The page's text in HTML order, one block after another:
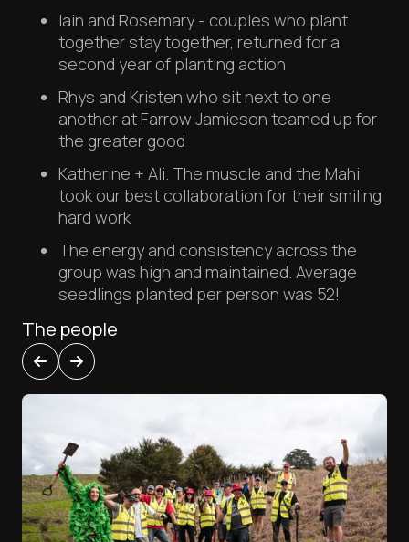
Iain and Rosemary - couples who plant
together stay together, returned for a
second year of planting action
Rhys and Kristen who sit next to one
another at Farrow Jamieson teamed up for
the greater good
Katherine + Ali. The muscle and the Mahi
took our best collaboration for their smiling
hard work
The energy and consistency across the
group was high and maintained. Average
seedlings planted per person was 52!
The people